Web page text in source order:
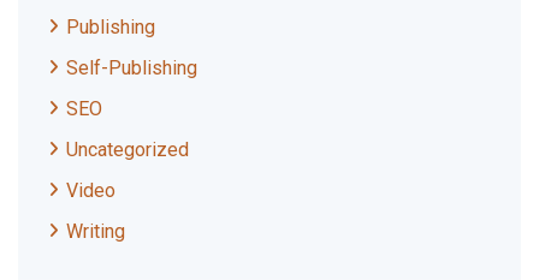
Publishing
Self-Publishing
SEO
Uncategorized
Video
Writing